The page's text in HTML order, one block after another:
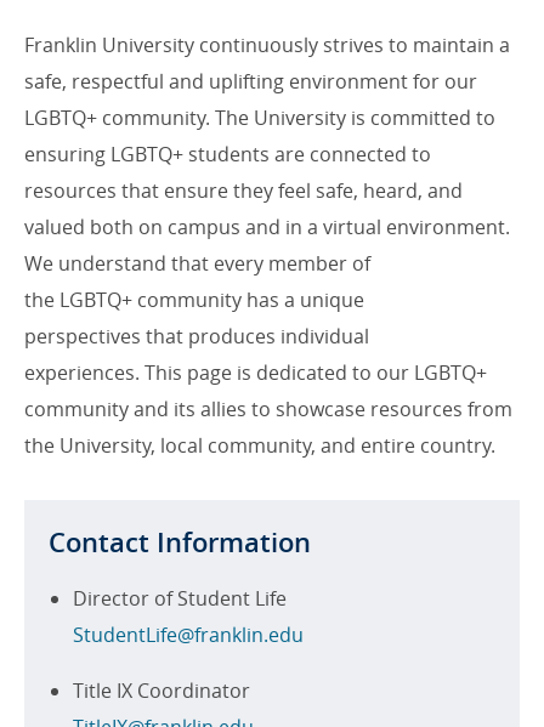
Franklin University continuously strives to maintain a
safe, respectful and uplifting environment for our
LGBTQ+ community. The University is committed to
ensuring LGBTQ+ students are connected to
resources that ensure they feel safe, heard, and
valued both on campus and in a virtual environment.
We understand that every member of
the LGBTQ+ community has a unique
perspectives that produces individual
experiences. This page is dedicated to our LGBTQ+
community and its allies to showcase resources from
the University, local community, and entire country.
Contact Information
Director of Student Life
StudentLife@franklin.edu
Title IX Coordinator